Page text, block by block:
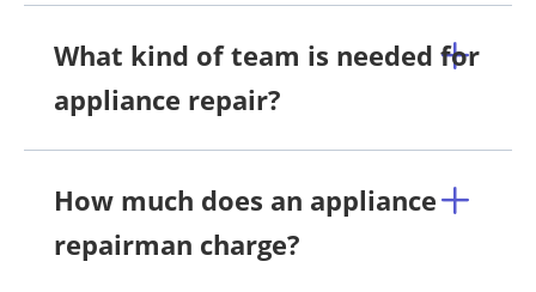
What kind of team is needed for
appliance repair?
How much does an appliance
repairman charge?